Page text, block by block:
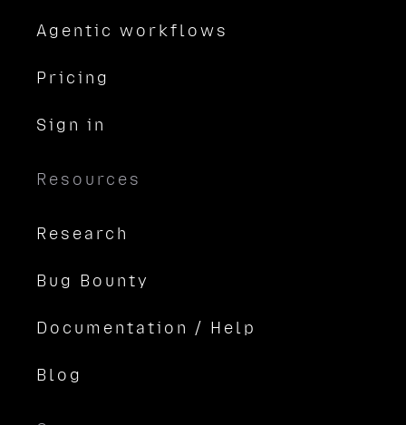
Agentic workflows
Pricing
Sign in
Resources
Research
Bug Bounty
Documentation / Help
Blog